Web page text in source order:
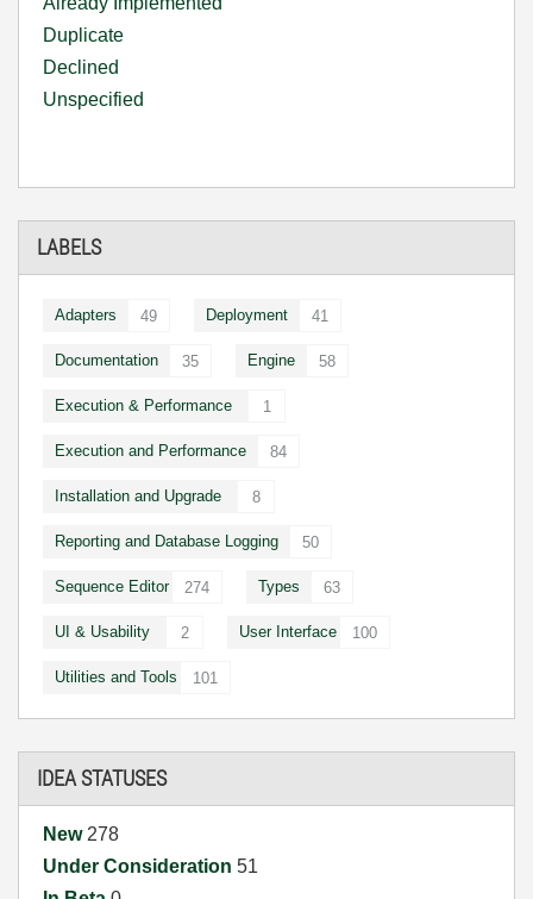
Duplicate
Declined
Unspecified
LABELS
Adapters 49 Deployment 41
Documentation 35 Engine 58
Execution & Performance 1
Execution and Performance 84
Installation and Upgrade 8
Reporting and Database Logging 50
Sequence Editor 274 Types 63
UI & Usability 2 User Interface 100
Utilities and Tools 101
IDEA STATUSES
New278
Under Consideration 51